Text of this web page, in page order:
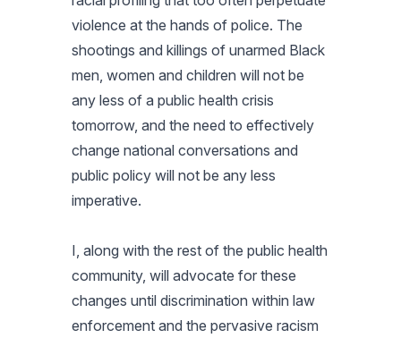
violence at the hands of police. The
shootings and killings of unarmed Black
men, women and children will not be
any less of a public health crisis
tomorrow, and the need to effectively
change national conversations and
public policy will not be any less
imperative.
I, along with the rest of the public health
community, will advocate for these
changes until discrimination within law
enforcement and the pervasive racism